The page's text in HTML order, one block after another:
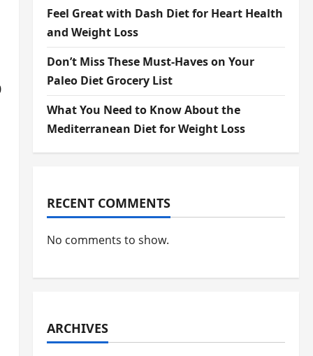
Feel Great with Dash Diet for Heart Health
and Weight Loss
Don’t Miss These Must-Haves on Your
Paleo Diet Grocery List
What You Need to Know About the
Mediterranean Diet for Weight Loss
RECENT COMMENTS
No comments to show.
ARCHIVES